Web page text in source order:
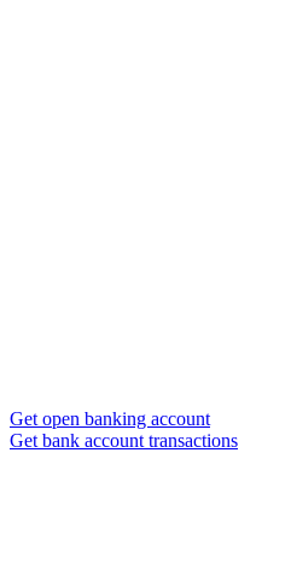
Get open banking account
Get bank account transactions